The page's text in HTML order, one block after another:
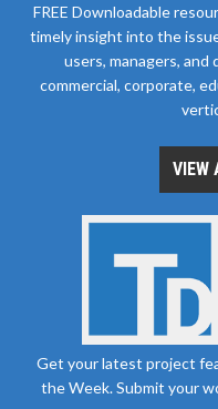
FREE Downloadable
timely insight into the
users, managers, and
commercial, corporate,
VIEW
Get your latest project
the Week. Submit your